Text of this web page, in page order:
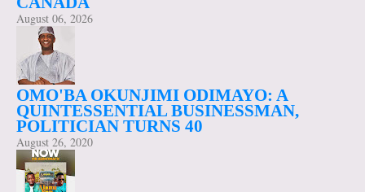
August 06, 2026
OMO'BA OKUNJIMI ODIMAYO: A
QUINTESSENTIAL BUSINESSMAN,
POLITICIAN TURNS 40
August 26, 2020